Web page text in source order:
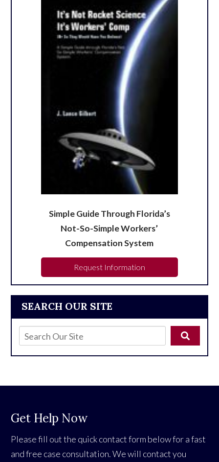
SEARCH OUR SITE
Simple Guide Through Florida’s
Not-So-Simple Workers’
Compensation System
Request Information
Get Help Now
Please fill out the quick contact form below for a fast
and free case consultation. We will contact you